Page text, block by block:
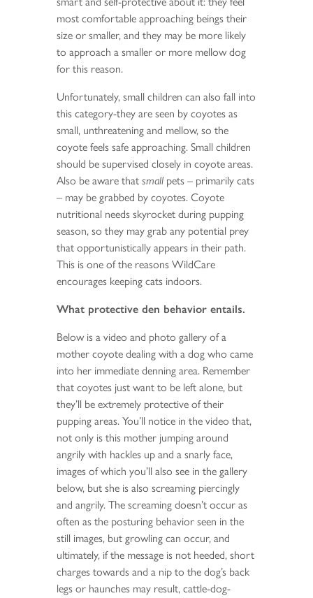
most comfortable approaching beings their
size or smaller, and they may be more likely
to approach a smaller or more mellow dog
for this reason.
Unfortunately, small children can also fall into
this category-they are seen by coyotes as
small, unthreatening and mellow, so the
coyote feels safe approaching. Small children
should be supervised closely in coyote areas.
Also be aware that smallpets – primarily cats
– may be grabbed by coyotes. Coyote
nutritional needs skyrocket during pupping
season, so they may grab any potential prey
that opportunistically appears in their path.
This is one of the reasons WildCare
encourages keeping cats indoors.
What protective den behavior entails.
Below is a video and photo gallery of a
mother coyote dealing with a dog who came
into her immediate denning area. Remember
that coyotes just want to be left alone, but
they’ll be extremely protective of their
pupping areas. You’ll notice in the video that,
not only is this mother jumping around
angrily with hackles up and a snarly face,
images of which you’ll also see in the gallery
below, but she is also screaming piercingly
and angrily. The screaming doesn’t occur as
often as the posturing behavior seen in the
still images, but growling can occur, and
ultimately, if the message is not heeded, short
charges towards and a nip to the dog’s back
legs or haunches may result, cattle-dog-